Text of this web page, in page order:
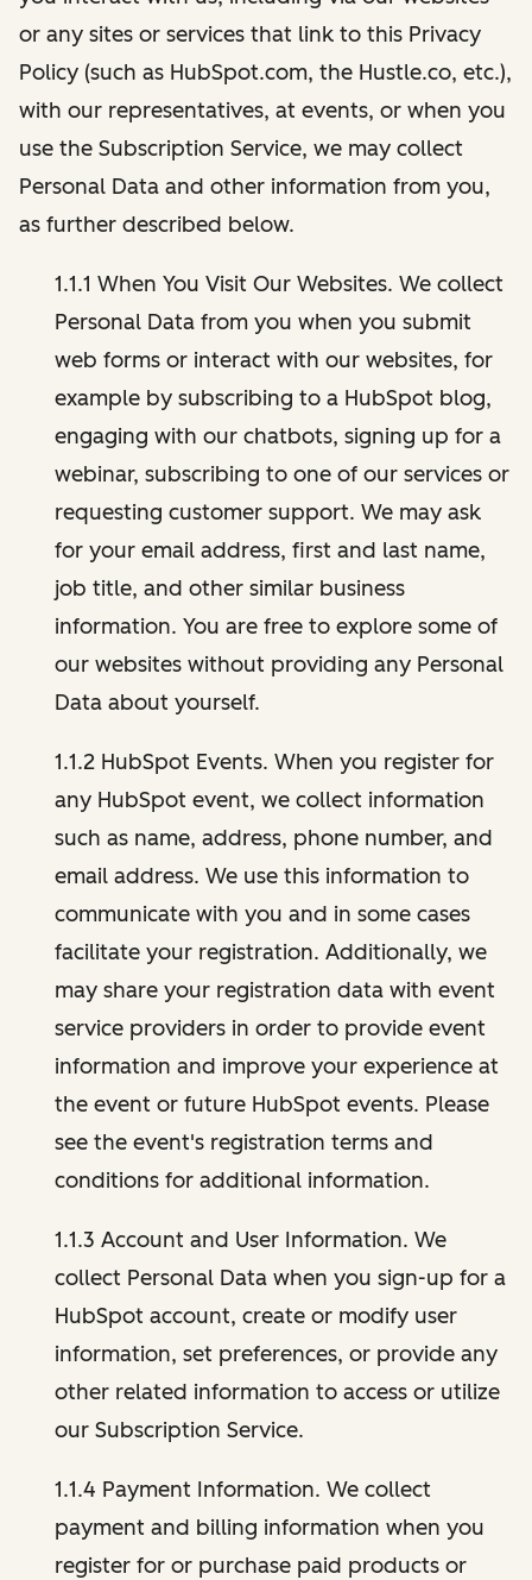
or any sites or services that link to this Privacy
Policy (such as HubSpot.com, the Hustle.co, etc.),
with our representatives, at events, or when you
use the Subscription Service, we may collect
Personal Data and other information from you,
as further described below.
1.1.1 When You Visit Our Websites. We collect
Personal Data from you when you submit
web forms or interact with our websites, for
example by subscribing to a HubSpot blog,
engaging with our chatbots, signing up for a
webinar, subscribing to one of our services or
requesting customer support. We may ask
for your email address, first and last name,
job title, and other similar business
information. You are free to explore some of
our websites without providing any Personal
Data about yourself.
1.1.2 HubSpot Events. When you register for
any HubSpot event, we collect information
such as name, address, phone number, and
email address. We use this information to
communicate with you and in some cases
facilitate your registration. Additionally, we
may share your registration data with event
service providers in order to provide event
information and improve your experience at
the event or future HubSpot events. Please
see the event's registration terms and
conditions for additional information.
1.1.3 Account and User Information. We
collect Personal Data when you sign-up for a
HubSpot account, create or modify user
information, set preferences, or provide any
other related information to access or utilize
our Subscription Service.
1.1.4 Payment Information. We collect
payment and billing information when you
register for or purchase paid products or